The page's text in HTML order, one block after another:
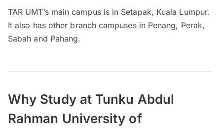
TAR UMT’s main campus is in Setapak, Kuala Lumpur.
It also has other branch campuses in Penang, Perak,
Sabah and Pahang.
Why Study at Tunku Abdul
Rahman University of